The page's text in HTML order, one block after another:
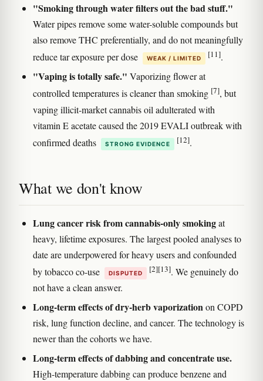
"Smoking through water filters out the bad stuff."
Water pipes remove some water-soluble compounds but
also remove THC preferentially, and do not meaningfully
reduce tar exposure per dose
WEAK / LIMITED [11].
"Vaping is totally safe." Vaporizing flower at
controlled temperatures is cleaner than smoking [7], but
vaping illicit-market cannabis oil adulterated with
vitamin E acetate caused the 2019 EVALI outbreak with
confirmed deaths
STRONG EVIDENCE [12].
What we don't know
Lung cancer risk from cannabis-only smokingat
heavy, lifetime exposures. The largest pooled analyses to
date are underpowered for heavy users and confounded
by tobacco co-use
DISPUTED [2][13]. We genuinely do
not have a clean answer.
Long-term effects of dry-herb vaporizationon COPD
risk, lung function decline, and cancer. The technology is
newer than the cohorts we have.
Long-term effects of dabbing and concentrate use.
High-temperature dabbing can produce benzene and